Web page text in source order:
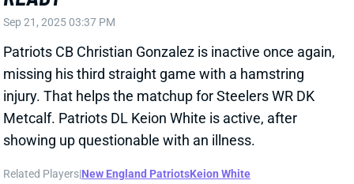
Sep 21, 2025 03:37 PM
Patriots CB Christian Gonzalez is inactive once again,
missing his third straight game with a hamstring
injury. That helps the matchup for Steelers WR DK
Metcalf. Patriots DL Keion White is active, after
showing up questionable with an illness.
Related Players|New England PatriotsKeion White